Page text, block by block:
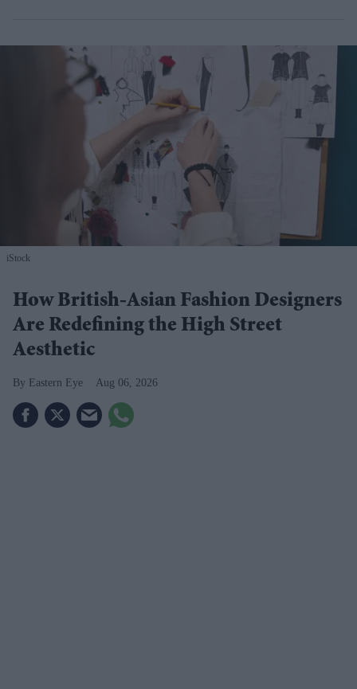
iStock
How British-Asian Fashion Designers
Are Redefining the High Street
Aesthetic
Eastern Eye Aug 06, 2026